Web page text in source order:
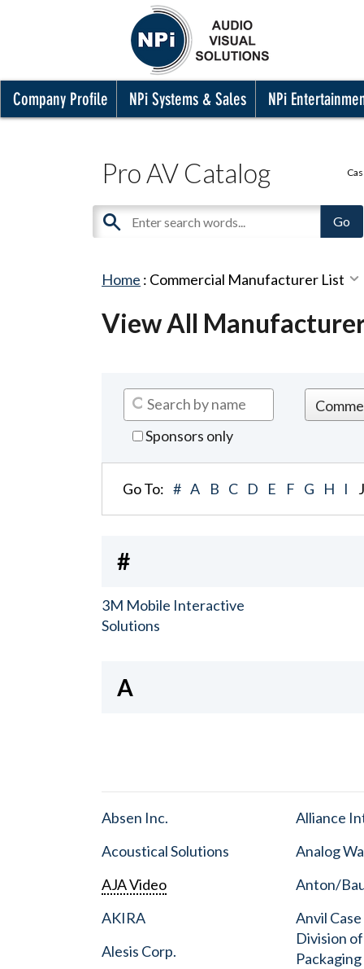
Company Profile NPi Systems & Sales NPi
Pro AV Catalog
Home : Commercial Manufacturer List
View All
Sponsors only
Go To: # A B C D E F G H I J
#
3M Mobile Interactive
Solutions
A
Absen Inc.
Acoustical Solutions
AJA Video
AKIRA
Alesis Corp.
Alliance
Analog
Anton/
Anvil
Division